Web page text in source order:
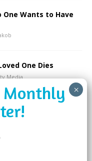
One Wants to Have
One Dies
Media
Night at the
6th Annual